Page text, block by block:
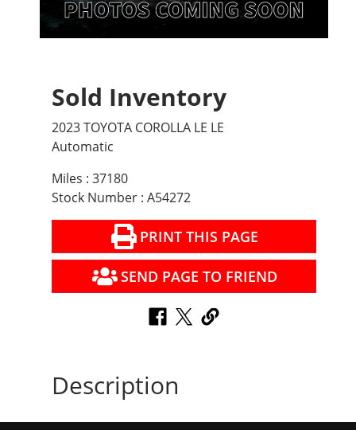
Sold Inventory
2023 TOYOTA COROLLA LE LE
Automatic
Miles : 37180
Stock Number : A54272
PRINT THIS PAGE
SEND PAGE TO FRIEND
Description